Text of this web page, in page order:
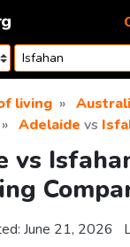
living
Adelaide vs
vs
June 21, 2026